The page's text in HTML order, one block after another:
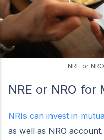
NRE or
NRE or NRO for
NRIs can invest in
as well as NRO